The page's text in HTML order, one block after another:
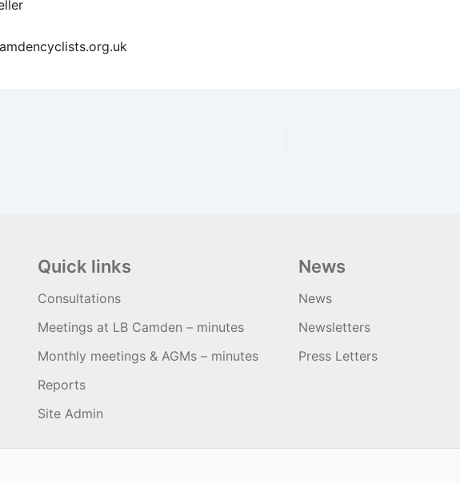
Quick links
Consultations
Meetings at LB Camden – minutes
Monthly meetings & AGMs – minutes
Reports
Site Admin
News
News
Newsletters
Press Letters